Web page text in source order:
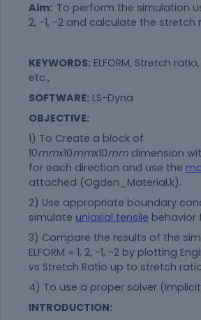
Aim: To perform the simulation
2, -1, -2 and calculate the stretch
KEYWORDS: ELFORM, Stretch
etc.,
SOFTWARE: LS-Dyna
OBJECTIVE:
1) To Create a block of
10mmx10mmx10mm dimension
for each direction and use the
attached (Ogden_Material.k).
2) Use appropriate boundary
simulate uniaxial tensile behavior
3) Compare the results of the
ELFORM = 1, 2, -1, -2 by plotting
vs Stretch Ratio up to stretch
4) To use a proper solver
INTRODUCTION: